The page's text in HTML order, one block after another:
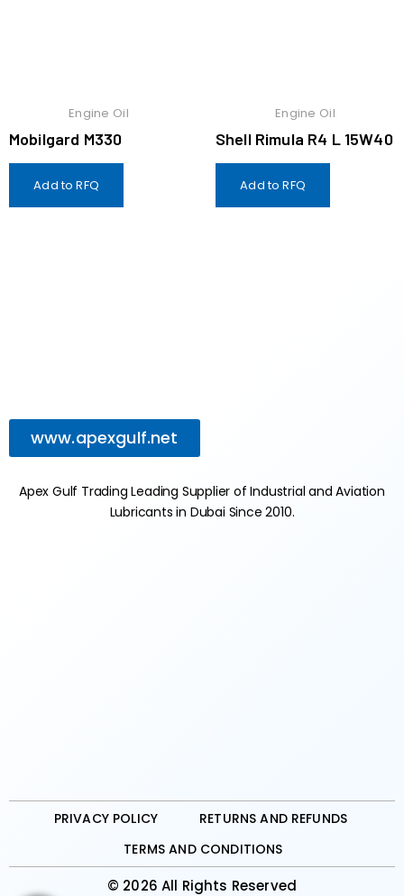
Engine Oil
Mobilgard M330
Add to RFQ
Engine Oil
Shell Rimula R4 L 15W40
Add to RFQ
www.apexgulf.net
Apex Gulf Trading Leading Supplier of Industrial and Aviation
Lubricants in Dubai Since 2010.
PRIVACY POLICY
RETURNS AND REFUNDS
TERMS AND CONDITIONS
© 2026 All Rights Reserved